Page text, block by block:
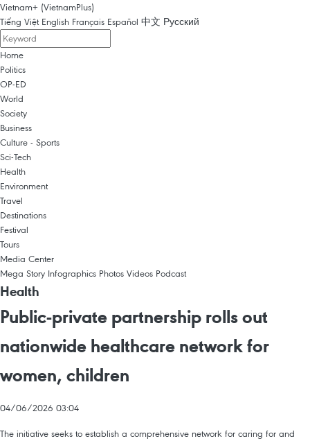
Vietnam+ (VietnamPlus)
Tiếng Việt English Français Español 中文 Русский
Home
Politics
OP-ED
World
Society
Business
Culture - Sports
Sci-Tech
Health
Environment
Travel
Destinations
Festival
Tours
Media Center
Mega Story Infographics Photos Videos Podcast
Health
Public-private partnership rolls out
nationwide healthcare network for
women, children
04/06/2026 03:04
The initiative seeks to establish a comprehensive network for caring for and